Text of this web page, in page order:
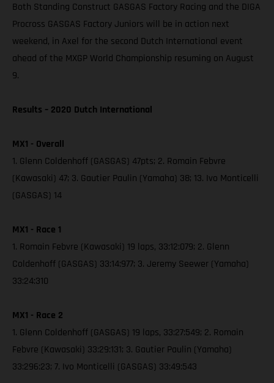
Both Standing Construct GASGAS Factory Racing and the DIGA
Procross GASGAS Factory Juniors will be in action next
weekend, in Axel for the second Dutch International event
ahead of the MXGP World Championship resuming on August
9.
Results – 2020 Dutch International
MX1 - Overall
1. Glenn Coldenhoff (GASGAS) 47pts; 2. Romain Febvre
(Kawasaki) 47; 3. Gautier Paulin (Yamaha) 38; 13. Ivo Monticelli
(GASGAS) 14
MX1 - Race 1
1. Romain Febvre (Kawasaki) 19 laps, 33:12:079; 2. Glenn
Coldenhoff (GASGAS) 33:14:977; 3. Jeremy Seewer (Yamaha)
33:24:310
MX1 - Race 2
1. Glenn Coldenhoff (GASGAS) 19 laps, 33:27:549; 2. Romain
Febvre (Kawasaki) 33:29:131; 3. Gautier Paulin (Yamaha)
33:296:23; 7. Ivo Monticelli (GASGAS) 33:49:543